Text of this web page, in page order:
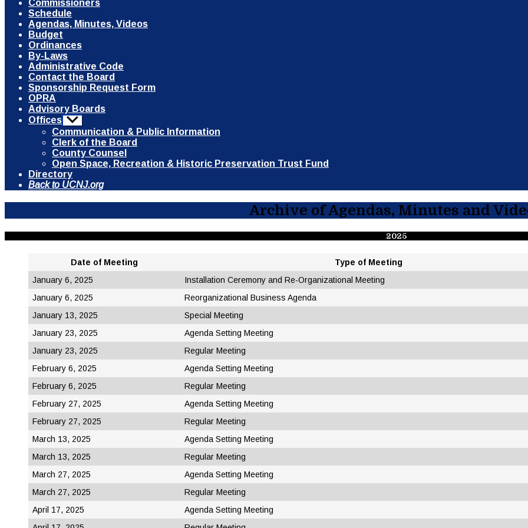
Commissioners
Schedule
Agendas, Minutes, Videos
Budget
Ordinances
By-Laws
Administrative Code
Contact the Board
Sponsorship Request Form
OPRA
Advisory Boards
Offices Show
sub
menu
Communication & Public Information
Clerk of the Board
County Counsel
Open Space, Recreation & Historic Preservation Trust Fund
Directory
Back to UCNJ.org
Archive of Agendas, Minutes and
2025
Date of Meeting Type of Meeting
January 6, 2025
Installation Ceremony and Re-Organizational Meeting
January 6, 2025
Reorganizational Business Agenda
January 13, 2025
Special Meeting
January 23, 2025
Agenda Setting Meeting
January 23, 2025
Regular Meeting
February 6, 2025
Agenda Setting Meeting
February 6, 2025
Regular Meeting
February 27, 2025
Agenda Setting Meeting
February 27, 2025
Regular Meeting
March 13, 2025
Agenda Setting Meeting
March 13, 2025
Regular Meeting
March 27, 2025
Agenda Setting Meeting
March 27, 2025
Regular Meeting
April 17, 2025
Agenda Setting Meeting